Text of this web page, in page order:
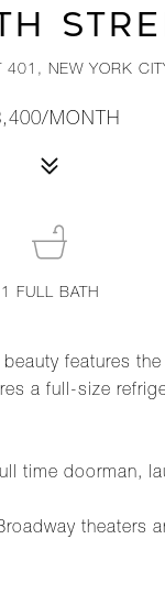
401, NEW YORK
MONTH
features
a full-size
time doorman,
theaters
1 FULL BATH